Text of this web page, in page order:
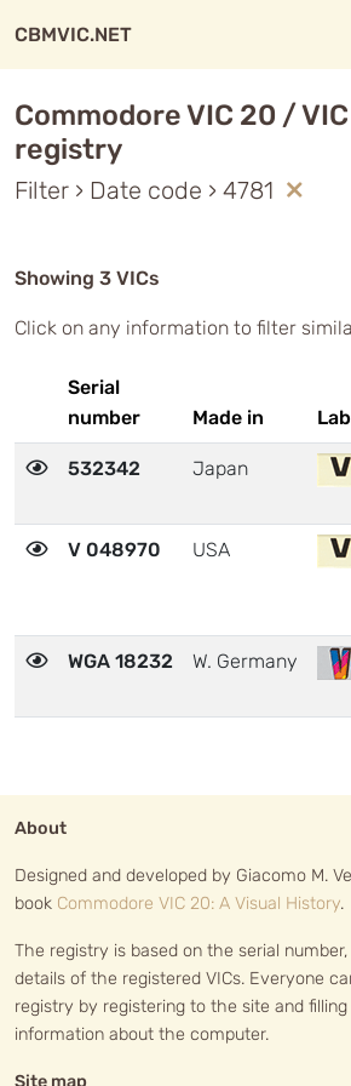
CBMVIC.NET
Commodore VIC 20 /
registry
Filter › Date code › 4781
Showing 3 VICs
Click on any information to filter
Serial
number
Made in
532342 Japan
V 048970 USA
WGA 18232 W. Germany
About
Designed and developed by Giacomo M.
book Commodore VIC 20: A Visual History.
The registry is based on the serial
details of the registered VICs. Everyone
registry by registering to the site and
information about the computer.
Site map